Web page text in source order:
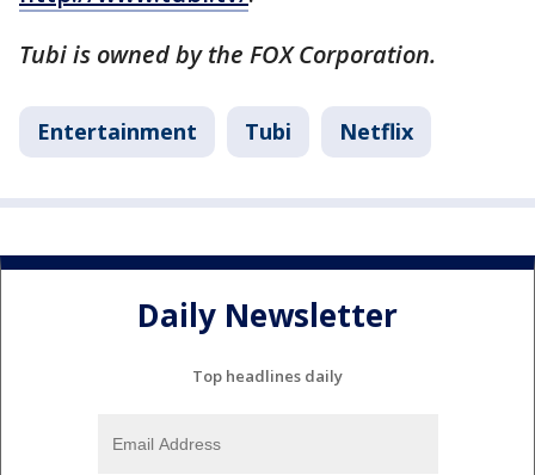
Tubi is owned by the FOX Corporation.
Entertainment Tubi Netflix
Daily Newsletter
Top headlines daily